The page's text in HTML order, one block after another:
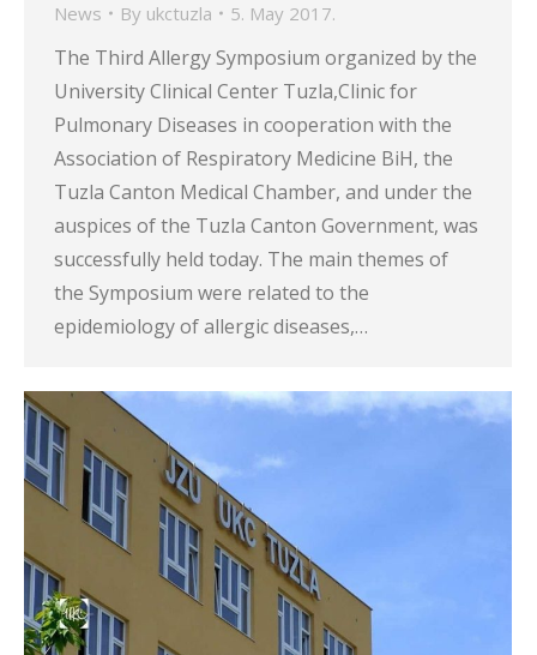
News By ukctuzla 5. May 2017.
The Third Allergy Symposium organized by the
University Clinical Center Tuzla,Clinic for
Pulmonary Diseases in cooperation with the
Association of Respiratory Medicine BiH, the
Tuzla Canton Medical Chamber, and under the
auspices of the Tuzla Canton Government, was
successfully held today. The main themes of
the Symposium were related to the
epidemiology of allergic diseases,…